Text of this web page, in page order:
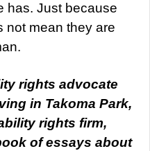
has. Just because
not mean they are
rights advocate
in Takoma Park,
rights firm,
of essays about